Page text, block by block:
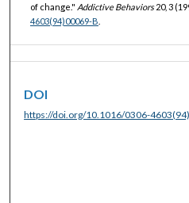
of change." Addictive Behaviors20, 3
4603(94)00069-B
DOI
https://doi.org/10.1016/0306-